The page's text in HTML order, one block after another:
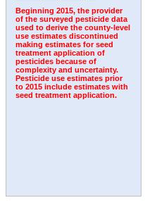
Beginning 2015, the provider
of the surveyed pesticide data
used to derive the county-level
use estimates discontinued
making estimates for seed
treatment application of
pesticides because of
complexity and uncertainty.
Pesticide use estimates prior
to 2015 include estimates with
seed treatment application.